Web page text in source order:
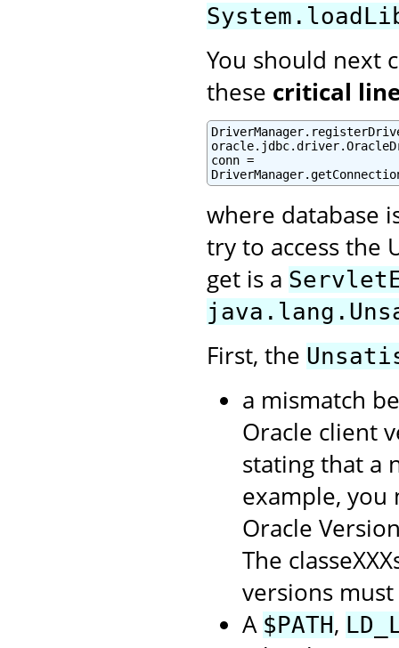
You should next
these critical
conn =
where database
try to access the
get is a
First, the
a mismatch
Oracle client
stating that a
example, you
Oracle
The
versions
A $PATH,